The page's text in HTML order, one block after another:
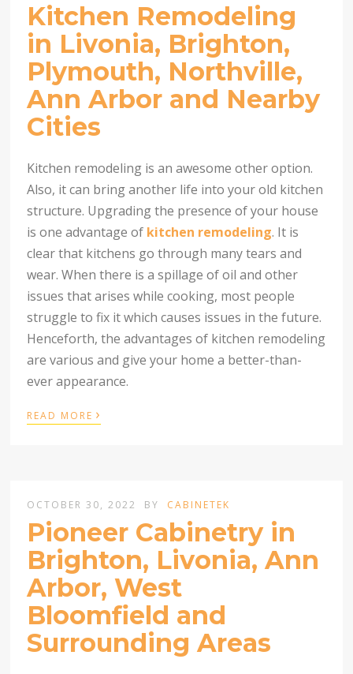
Kitchen Remodeling
in Livonia, Brighton,
Plymouth, Northville,
Ann Arbor and Nearby
Cities
Kitchen remodeling is an awesome other option.
Also, it can bring another life into your old kitchen
structure. Upgrading the presence of your house
is one advantage of kitchen remodeling. It is
clear that kitchens go through many tears and
wear. When there is a spillage of oil and other
issues that arises while cooking, most people
struggle to fix it which causes issues in the future.
Henceforth, the advantages of kitchen remodeling
are various and give your home a better-than-
ever appearance.
READ MORE ›
OCTOBER 30, 2022 BY CABINETEK
Pioneer Cabinetry in
Brighton, Livonia, Ann
Arbor, West
Bloomfield and
Surrounding Areas